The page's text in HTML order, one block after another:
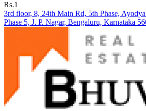
Rs.1
3rd floor, 8, 24th Main Rd, 5th Phase,
Phase 5, J. P. Nagar, Bengaluru, Karnataka